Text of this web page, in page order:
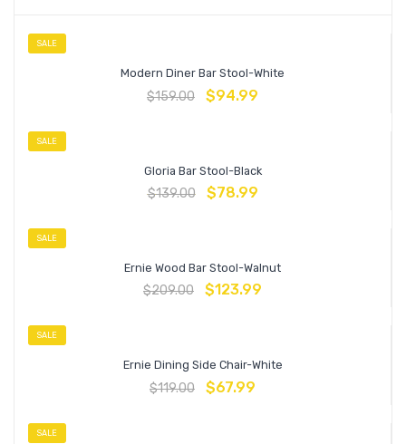
SALE
Modern Diner Bar Stool-White
$159.00 $94.99
SALE
Gloria Bar Stool-Black
$139.00 $78.99
SALE
Ernie Wood Bar Stool-Walnut
$209.00 $123.99
SALE
Ernie Dining Side Chair-White
$119.00 $67.99
SALE